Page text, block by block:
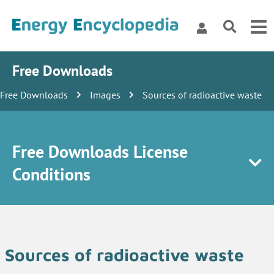
Free Downloads
Free Downloads Images Sources of radioactive waste
Free Downloads License
Conditions
Sources of radioactive waste